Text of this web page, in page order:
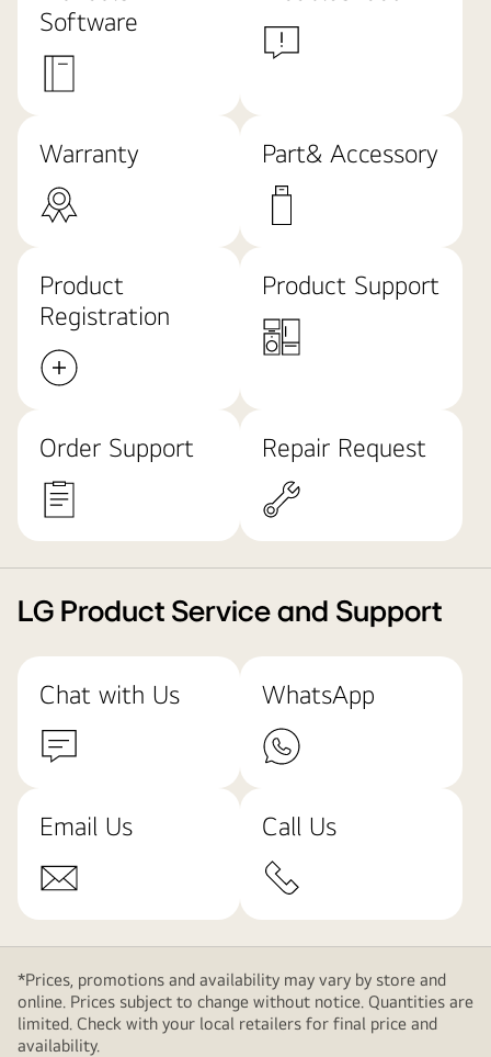
Software
Warranty Part& Accessory
Product
Registration
Product Support
Order Support Repair Request
LG Product Service and Support
Chat with Us WhatsApp
Email Us Call Us
*Prices, promotions and availability may vary by store and
online. Prices subject to change without notice. Quantities are
limited. Check with your local retailers for final price and
availability.